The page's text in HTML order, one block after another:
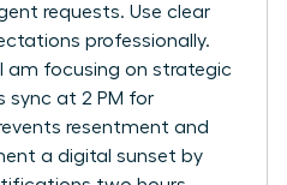
requests. Use clear
professionally.
am focusing on strategic
sync at 2 PM for
resentment and
a digital sunset by